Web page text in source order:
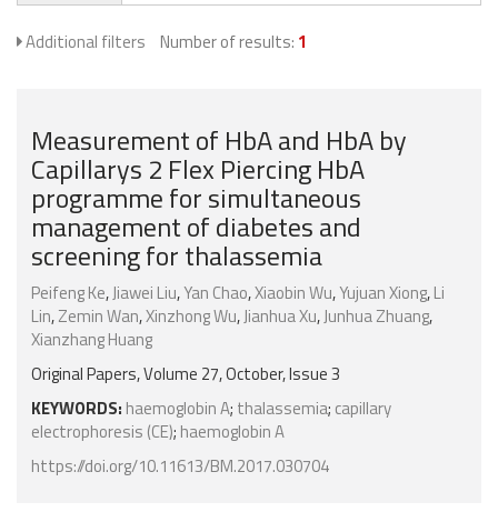
Additional filters Number of results: 1
Measurement of HbA and HbA by
Capillarys 2 Flex Piercing HbA
programme for simultaneous
management of diabetes and
screening for thalassemia
Peifeng Ke,Jiawei Liu,Yan Chao,Xiaobin Wu,Yujuan Xiong,Li
Lin,Zemin Wan,Xinzhong Wu,Jianhua Xu,Junhua Zhuang,
Xianzhang Huang
Original Papers, Volume 27, October, Issue 3
KEYWORDS: haemoglobin A; thalassemia; capillary
electrophoresis (CE); haemoglobin A
https://doi.org/10.11613/BM.2017.030704